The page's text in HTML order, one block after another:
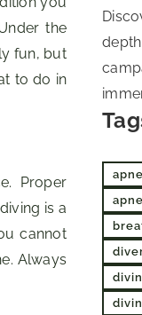
the
fun, but
to do in
Proper
is a
cannot
Always